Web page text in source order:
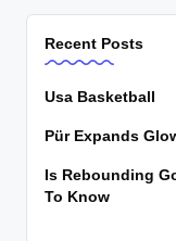
Recent Posts
Usa Basketball
Pür Expands
Is Rebounding
To Know